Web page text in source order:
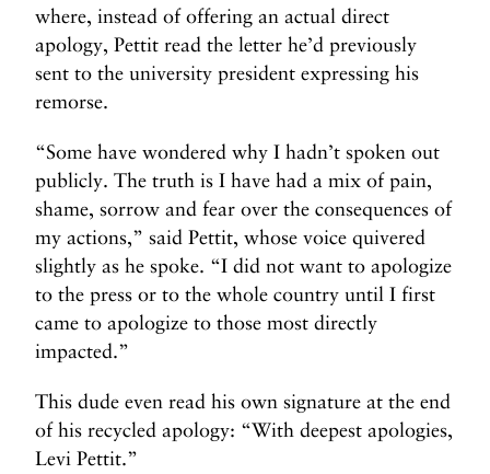
where, instead of offering an actual direct
apology, Pettit read the letter he’d previously
sent to the university president expressing his
remorse.
“Some have wondered why I hadn’t spoken out
publicly. The truth is I have had a mix of pain,
shame, sorrow and fear over the consequences of
my actions,” said Pettit, whose voice quivered
slightly as he spoke. “I did not want to apologize
to the press or to the whole country until I first
came to apologize to those most directly
impacted.”
This dude even read his own signature at the end
of his recycled apology: “With deepest apologies,
Levi Pettit.”